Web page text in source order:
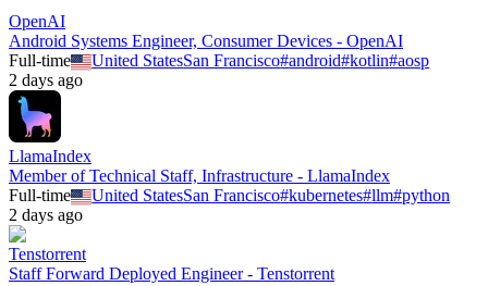
OpenAI
Android Systems Engineer, Consumer Devices - OpenAI
Full-time
United StatesSan Francisco#android#kotlin#aosp
2 days ago
LlamaIndex
Member of Technical Staff, Infrastructure - LlamaIndex
Full-time
United StatesSan Francisco#kubernetes#llm#python
2 days ago
Tenstorrent
Staff Forward Deployed Engineer - Tenstorrent